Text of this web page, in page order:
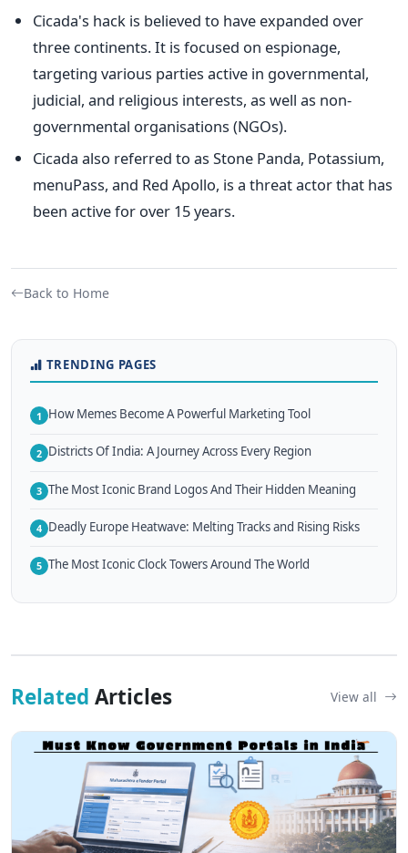
Cicada's hack is believed to have expanded over
three continents. It is focused on espionage,
targeting various parties active in governmental,
judicial, and religious interests, as well as non-
governmental organisations (NGOs).
Cicada also referred to as Stone Panda, Potassium,
menuPass, and Red Apollo, is a threat actor that has
been active for over 15 years.
Back to Home
TRENDING PAGES
1 How Memes Become A Powerful Marketing Tool
2 Districts Of India: A Journey Across Every Region
3 The Most Iconic Brand Logos And Their Hidden Meaning
4 Deadly Europe Heatwave: Melting Tracks and Rising Risks
5 The Most Iconic Clock Towers Around The World
Related Articles View all